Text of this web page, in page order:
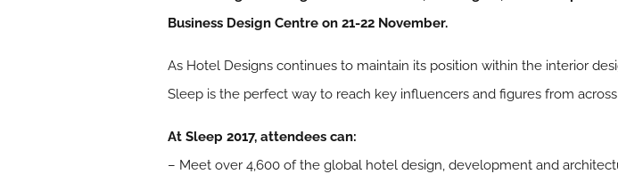
Business Design Centre on 21-22 November.
As Hotel Designs continues to maintain its position within the interior
Sleep is the perfect way to reach key influencers and figures from
At Sleep 2017, attendees can:
– Meet over 4,600 of the global hotel design, development and